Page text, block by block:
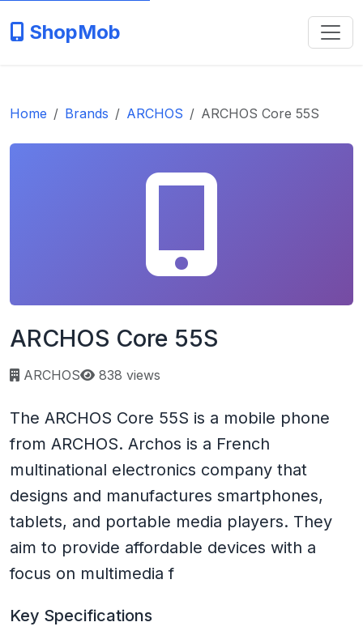
ShopMob
Home Brands ARCHOS ARCHOS Core 55S
ARCHOS Core 55S
ARCHOS Page views:
838 views
The ARCHOS Core 55S is a mobile phone
from ARCHOS. Archos is a French
multinational electronics company that
designs and manufactures smartphones,
tablets, and portable media players. They
aim to provide affordable devices with a
focus on multimedia f
Key Specifications